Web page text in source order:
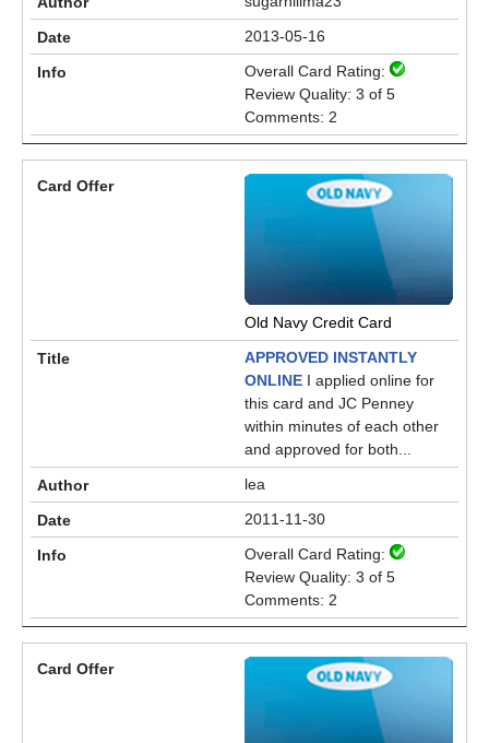
2013-05-16
Overall Card Rating:
Review Quality: 3 of 5
Comments: 2
Old Navy Credit Card
APPROVED INSTANTLY
ONLINE I applied online for
this card and JC Penney
within minutes of each other
and approved for both...
lea
2011-11-30
Overall Card Rating:
Review Quality: 3 of 5
Comments: 2